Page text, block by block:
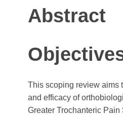
Abstract
This scoping review aims
and efficacy of
Greater Trochanteric Pain